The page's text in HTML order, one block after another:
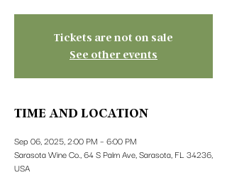
Tickets are not on sale
See other events
TIME AND LOCATION
Sep 06, 2025, 2:00 PM – 6:00 PM
Sarasota Wine Co., 64 S Palm Ave, Sarasota, FL 34236,
USA